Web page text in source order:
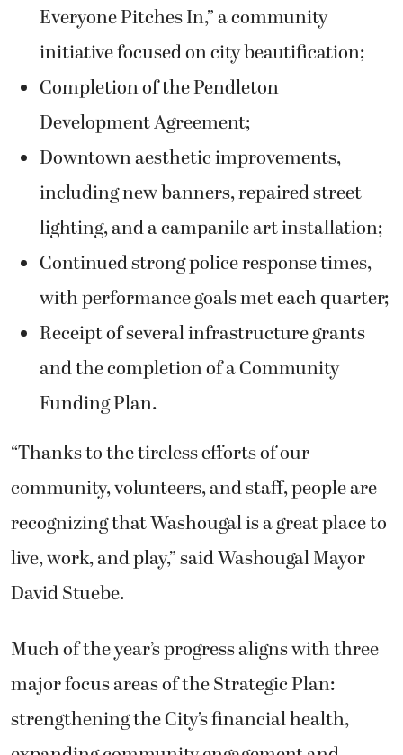
Everyone Pitches In,” a community
initiative focused on city beautification;
Completion of the Pendleton
Development Agreement;
Downtown aesthetic improvements,
including new banners, repaired street
lighting, and a campanile art installation;
Continued strong police response times,
with performance goals met each quarter;
Receipt of several infrastructure grants
and the completion of a Community
Funding Plan.
“Thanks to the tireless efforts of our
community, volunteers, and staff, people are
recognizing that Washougal is a great place to
live, work, and play,” said Washougal Mayor
David Stuebe.
Much of the year’s progress aligns with three
major focus areas of the Strategic Plan:
strengthening the City’s financial health,